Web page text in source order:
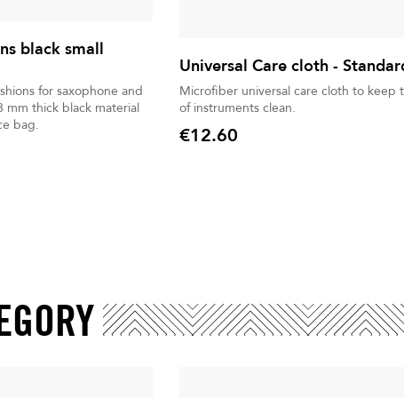
black small
for saxophone and
mm thick black material
bag.
Universal Care cloth -
Microfiber universal care cloth to keep
of instruments clean.
Price
€12.60